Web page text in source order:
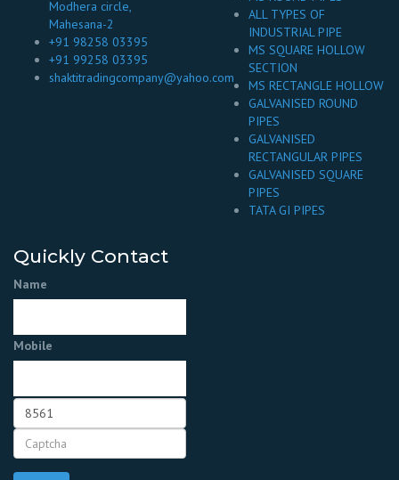
Modhera circle,
Mahesana-2
+91 98258 03395
+91 99258 03395
shaktitradingcompany@yahoo.com
ALL TYPES OF
INDUSTRIAL PIPE
MS SQUARE HOLLOW
SECTION
MS RECTANGLE HOLLOW
GALVANISED ROUND
PIPES
GALVANISED
RECTANGULAR PIPES
GALVANISED SQUARE
PIPES
TATA GI PIPES
Quickly Contact
Name
Mobile